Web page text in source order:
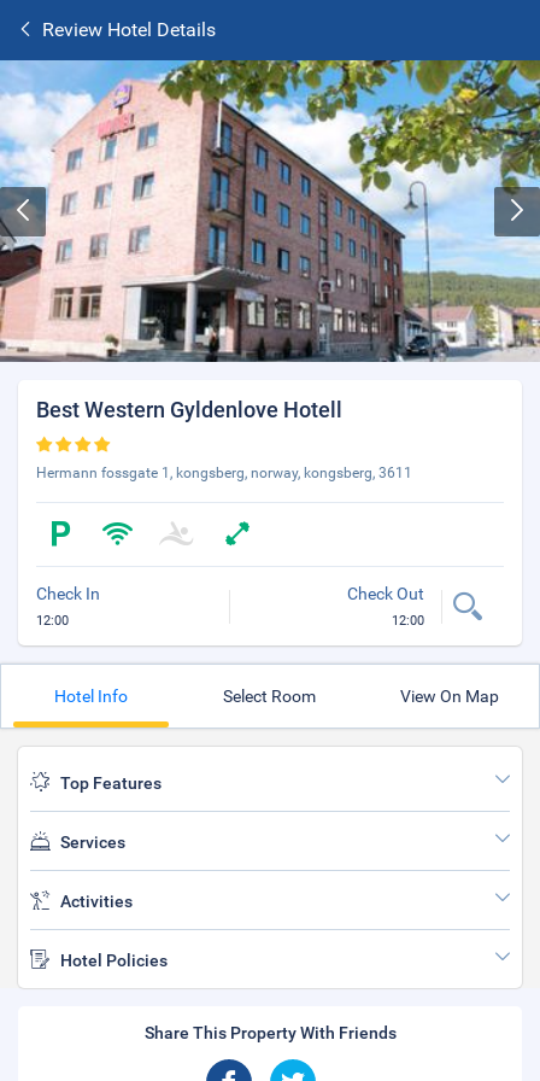
Review Hotel Details
Best Western Gyldenlove Hotell
Hermann fossgate 1, kongsberg, norway, kongsberg, 3611
Check In
12:00
Check Out
12:00
Hotel Info Select Room View On Map
Top Features
Services
Activities
Hotel Policies
Share This Property With Friends